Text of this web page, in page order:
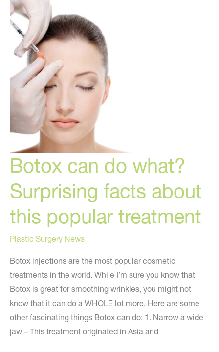
injectable
fillers!
Botox can do what?
Surprising facts about
this popular treatment
Plastic Surgery News
Botox injections are the most popular cosmetic
treatments in the world. While I’m sure you know that
Botox is great for smoothing wrinkles, you might not
know that it can do a WHOLE lot more. Here are some
other fascinating things Botox can do: 1. Narrow a wide
jaw – This treatment originated in Asia and